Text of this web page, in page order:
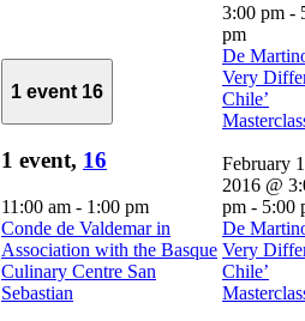
1 event 16
1 event, 16
11:00 am - 1:00 pm
Conde de Valdemar in
Association with the Basque
Culinary Centre San
Sebastian
3:00 pm -
pm
De
Very
Chile’
February
2016 @
pm - 5:00
De
Very
Chile’